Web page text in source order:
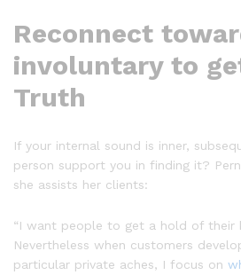
Reconnect
involuntary to
Truth
If your internal sound is inner,
person support you in finding it?
she assists her clients:
“I want people to get a hold of their
Nevertheless when customers
particular private aches, I focus on